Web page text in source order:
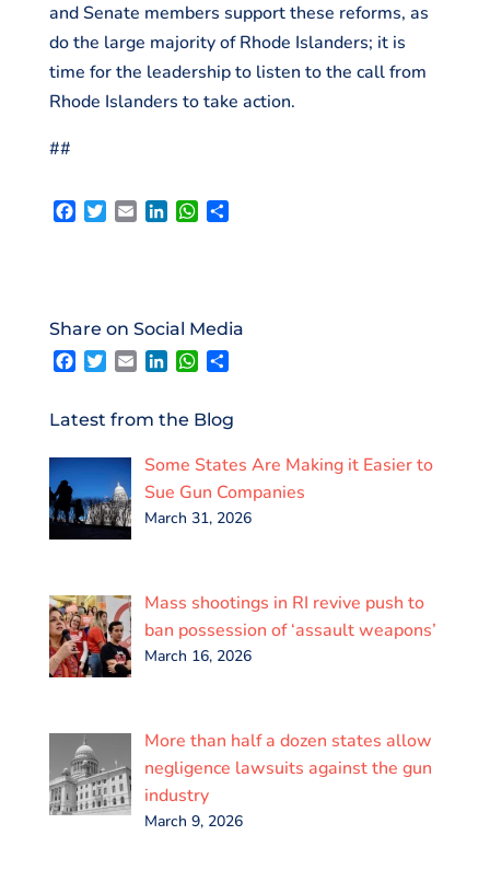
and Senate members support these reforms, as
do the large majority of Rhode Islanders; it is
time for the leadership to listen to the call from
Rhode Islanders to take action.
##
o
o
k
e
r
d
I
n
W
A
p
p
Share on Social Media
F
a
e
b
o
o
k
T
w
t
t
e
r
E
m
i
l
L
i
k
e
I
n
W
h
t
s
A
p
p
S
h
r
e
Latest from the Blog
Some States Are Making it Easier to
Sue Gun Companies
March 31, 2026
Mass shootings in RI revive push to
ban possession of ‘assault weapons’
March 16, 2026
More than half a dozen states allow
negligence lawsuits against the gun
industry
March 9, 2026